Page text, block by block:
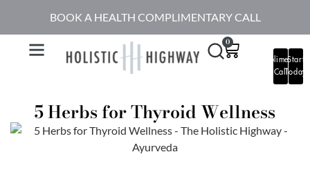
BOOK A HEALTH COMPLIMENTARY CALL
0
Complimentary
Call
Start
Today
5 Herbs for Thyroid Wellness